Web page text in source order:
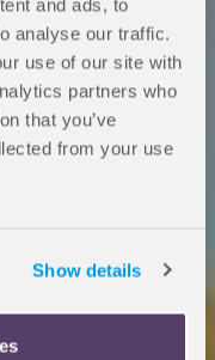
and ads, to
analyse our traffic.
use of our site with
partners who
that you’ve
from your use
Show details